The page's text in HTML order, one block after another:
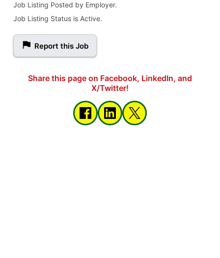
Job Listing Posted by Employer.
Job Listing Status is Active.
Report this Job
Share this page on Facebook, LinkedIn, and
X/Twitter!